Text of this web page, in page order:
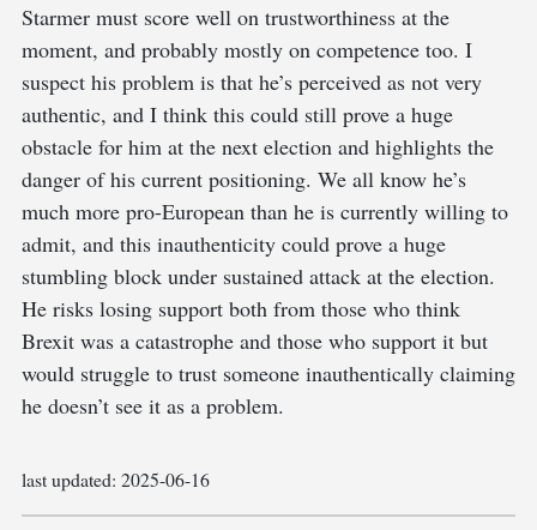
Starmer must score well on trustworthiness at the
moment, and probably mostly on competence too. I
suspect his problem is that he’s perceived as not very
authentic, and I think this could still prove a huge
obstacle for him at the next election and highlights the
danger of his current positioning. We all know he’s
much more pro-European than he is currently willing to
admit, and this inauthenticity could prove a huge
stumbling block under sustained attack at the election.
He risks losing support both from those who think
Brexit was a catastrophe and those who support it but
would struggle to trust someone inauthentically claiming
he doesn’t see it as a problem.
last updated: 2025-06-16